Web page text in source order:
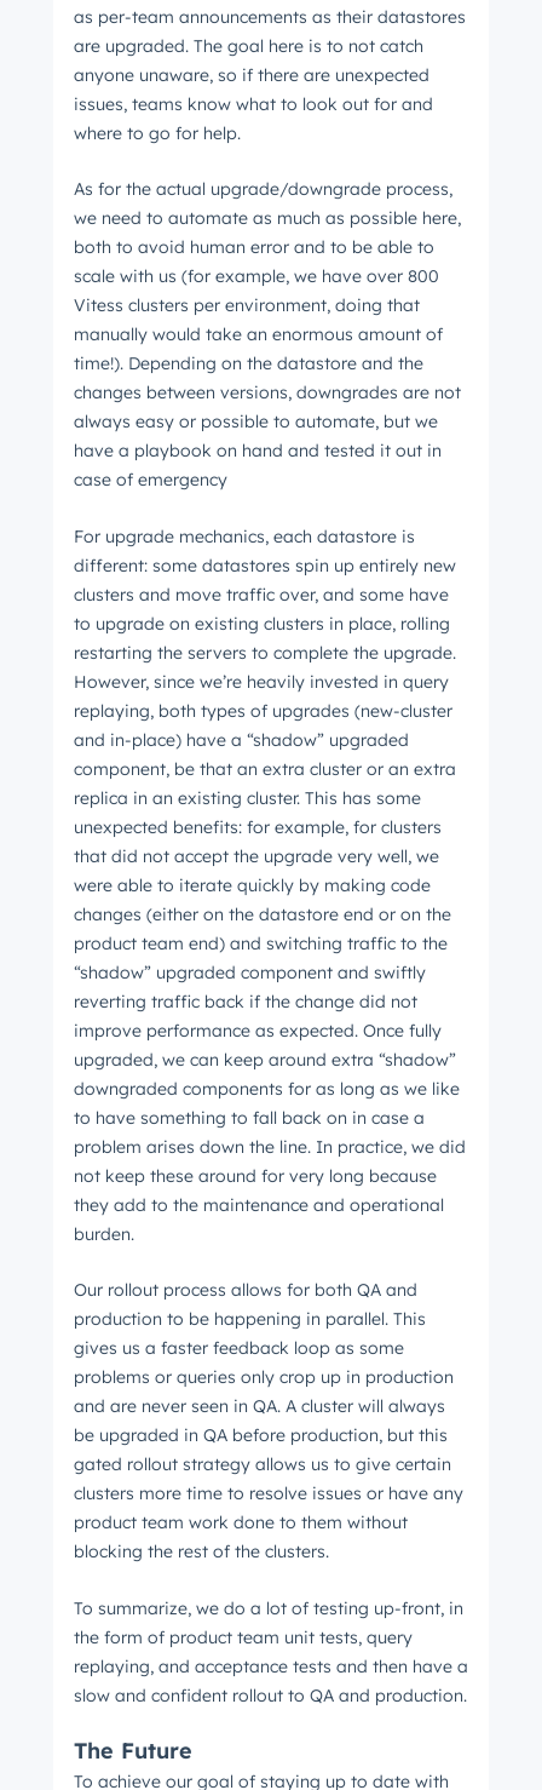
as per-team announcements as their datastores
are upgraded. The goal here is to not catch
anyone unaware, so if there are unexpected
issues, teams know what to look out for and
where to go for help.
As for the actual upgrade/downgrade process,
we need to automate as much as possible here,
both to avoid human error and to be able to
scale with us (for example, we have over 800
Vitess clusters per environment, doing that
manually would take an enormous amount of
time!). Depending on the datastore and the
changes between versions, downgrades are not
always easy or possible to automate, but we
have a playbook on hand and tested it out in
case of emergency
For upgrade mechanics, each datastore is
different: some datastores spin up entirely new
clusters and move traffic over, and some have
to upgrade on existing clusters in place, rolling
restarting the servers to complete the upgrade.
However, since we’re heavily invested in query
replaying, both types of upgrades (new-cluster
and in-place) have a “shadow” upgraded
component, be that an extra cluster or an extra
replica in an existing cluster. This has some
unexpected benefits: for example, for clusters
that did not accept the upgrade very well, we
were able to iterate quickly by making code
changes (either on the datastore end or on the
product team end) and switching traffic to the
“shadow” upgraded component and swiftly
reverting traffic back if the change did not
improve performance as expected. Once fully
upgraded, we can keep around extra “shadow”
downgraded components for as long as we like
to have something to fall back on in case a
problem arises down the line. In practice, we did
not keep these around for very long because
they add to the maintenance and operational
burden.
Our rollout process allows for both QA and
production to be happening in parallel. This
gives us a faster feedback loop as some
problems or queries only crop up in production
and are never seen in QA. A cluster will always
be upgraded in QA before production, but this
gated rollout strategy allows us to give certain
clusters more time to resolve issues or have any
product team work done to them without
blocking the rest of the clusters.
To summarize, we do a lot of testing up-front, in
the form of product team unit tests, query
replaying, and acceptance tests and then have a
slow and confident rollout to QA and production.
The Future
To achieve our goal of staying up to date with